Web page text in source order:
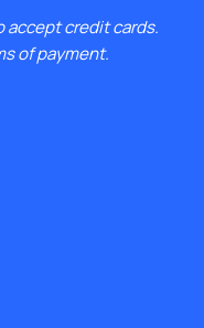
accept credit cards.
of payment.